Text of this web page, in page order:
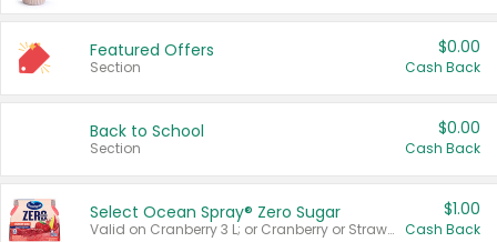
Featured Offers
Section
$0.00
Cash Back
Back to School
Section
$0.00
Cash Back
Select Ocean Spray® Zero Sugar
Valid on Cranberry 3 L; or Cranberry or Strawberry Mango 10 oz 6 ct.
$1.00
Cash Back